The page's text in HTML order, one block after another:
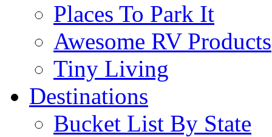
Places To Park It
Awesome RV Products
Tiny Living
Destinations
Bucket List By State